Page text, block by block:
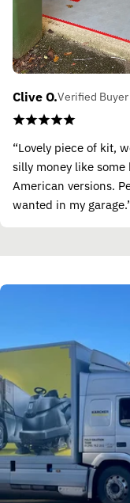
Clive O.Verified Buyer
“Lovely piece of kit,
silly money like some
American versions.
wanted in my